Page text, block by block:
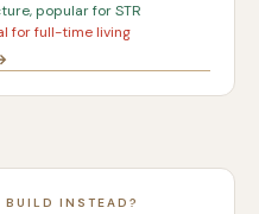
popular for STR
for full-time living
INSTEAD?